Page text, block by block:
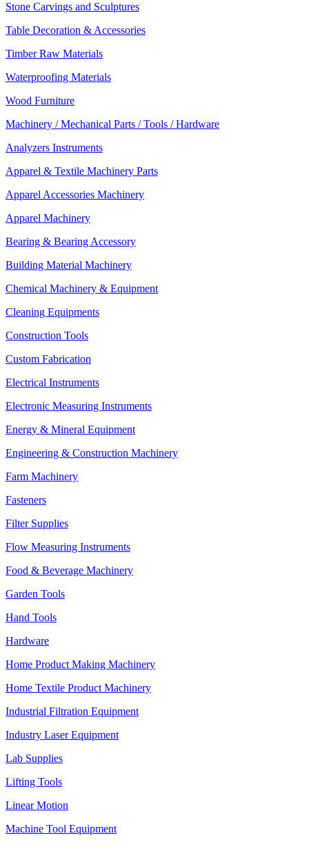
Stone Carvings and Sculptures
Table Decoration & Accessories
Timber Raw Materials
Waterproofing Materials
Wood Furniture
Machinery / Mechanical Parts / Tools / Hardware
Analyzers Instruments
Apparel & Textile Machinery Parts
Apparel Accessories Machinery
Apparel Machinery
Bearing & Bearing Accessory
Building Material Machinery
Chemical Machinery & Equipment
Cleaning Equipments
Construction Tools
Custom Fabrication
Electrical Instruments
Electronic Measuring Instruments
Energy & Mineral Equipment
Engineering & Construction Machinery
Farm Machinery
Fasteners
Filter Supplies
Flow Measuring Instruments
Food & Beverage Machinery
Garden Tools
Hand Tools
Hardware
Home Product Making Machinery
Home Textile Product Machinery
Industrial Filtration Equipment
Industry Laser Equipment
Lab Supplies
Lifting Tools
Linear Motion
Machine Tool Equipment